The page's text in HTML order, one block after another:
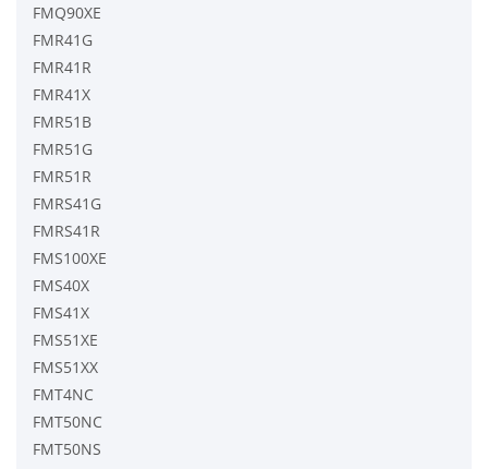
FMQ90XE
FMR41G
FMR41R
FMR41X
FMR51B
FMR51G
FMR51R
FMRS41G
FMRS41R
FMS100XE
FMS40X
FMS41X
FMS51XE
FMS51XX
FMT4NC
FMT50NC
FMT50NS